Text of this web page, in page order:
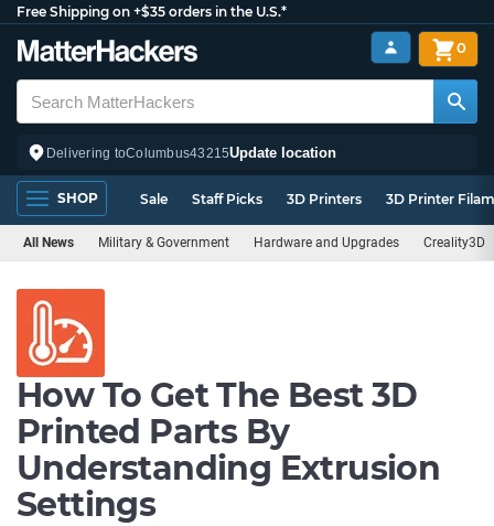
Free Shipping on +$35 orders in the U.S.*
Delivering toColumbus43215Update location
0
SHOP Sale Staff Picks 3D Printers 3D Printer
All News Military & Government Hardware and Upgrades Creality3D
How To Get The Best 3D
Printed Parts By
Understanding Extrusion
Settings